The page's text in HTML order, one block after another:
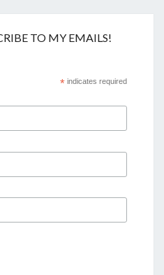
TO MY EMAILS!
*indicates required